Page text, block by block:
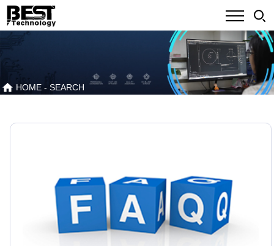
HOME - SEARCH